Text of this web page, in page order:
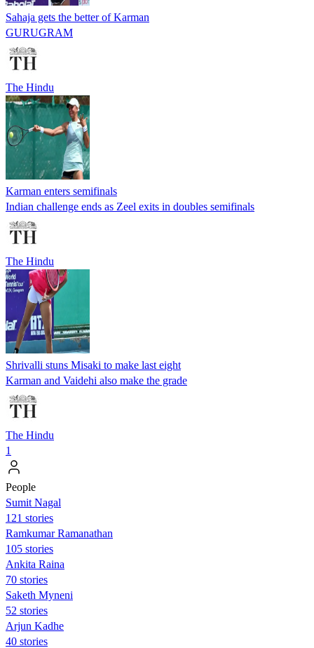
Sahaja gets the better of Karman
GURUGRAM
The Hindu
Karman enters semifinals
Indian challenge ends as Zeel exits in doubles semifinals
The Hindu
Shrivalli stuns Misaki to make last eight
Karman and Vaidehi also make the grade
The Hindu
1
People
Sumit Nagal
121 stories
Ramkumar Ramanathan
105 stories
Ankita Raina
70 stories
Saketh Myneni
52 stories
Arjun Kadhe
40 stories